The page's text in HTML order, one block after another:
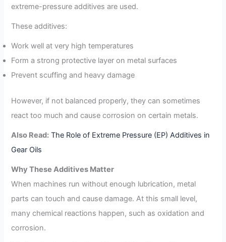
extreme-pressure additives are used.
These additives:
Work well at very high temperatures
Form a strong protective layer on metal surfaces
Prevent scuffing and heavy damage
However, if not balanced properly, they can sometimes
react too much and cause corrosion on certain metals.
Also Read: The Role of Extreme Pressure (EP) Additives in
Gear Oils
Why These Additives Matter
When machines run without enough lubrication, metal
parts can touch and cause damage. At this small level,
many chemical reactions happen, such as oxidation and
corrosion.